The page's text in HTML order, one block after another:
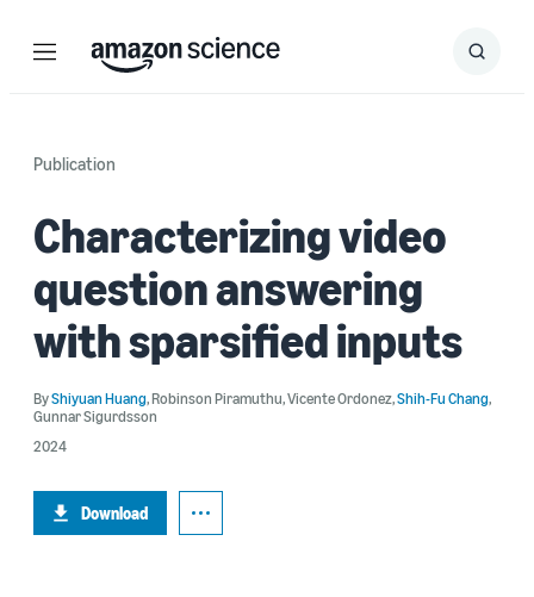
Menu Search
Submit
Publication
Characterizing video
question answering
with sparsified inputs
ByShiyuan Huang,Robinson Piramuthu,Vicente Ordonez,Shih-Fu Chang,
Gunnar Sigurdsson
2024
Download